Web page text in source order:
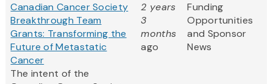
Canadian Cancer Society
Breakthrough Team
Grants: Transforming the
Future of Metastatic
Cancer
The intent of the
2 years
3
months
ago
Funding
Opportunities
and Sponsor
News